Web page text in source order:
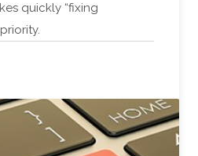
quickly “fixing